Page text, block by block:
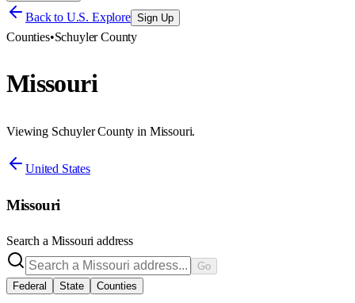
Back to U.S. Explore Sign Up
Counties•Schuyler County
Missouri
Viewing Schuyler County in Missouri.
United States
Missouri
Search a Missouri address
Go
Federal
State Counties